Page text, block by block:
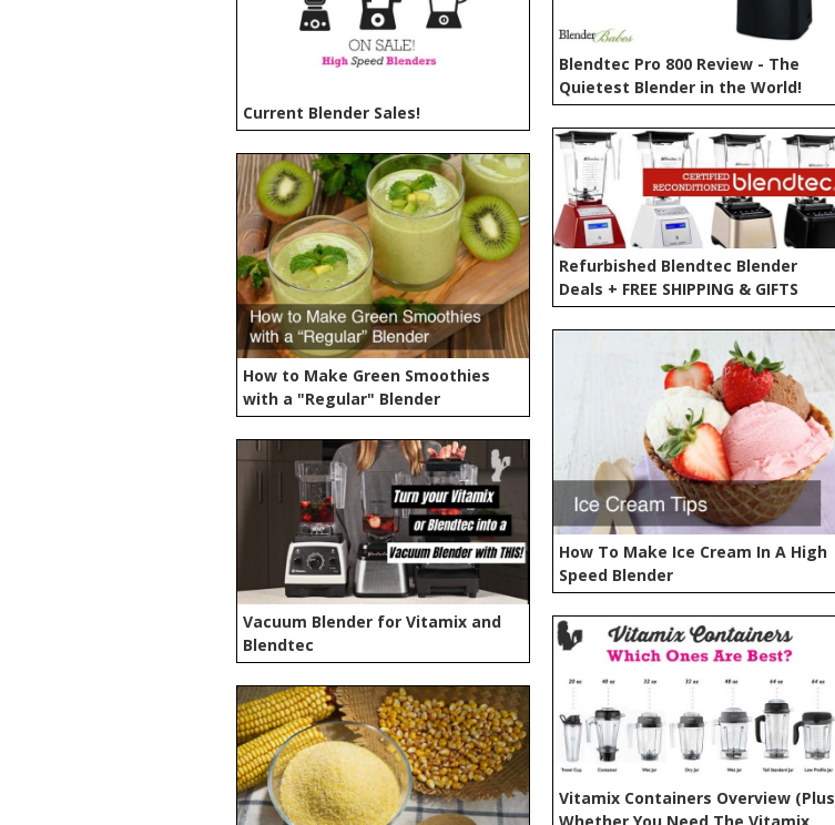
Blendtec Pro 800 Review - The
Quietest Blender in the World!
Current Blender Sales!
Refurbished Blendtec Blender
Deals + FREE SHIPPING & GIFTS
How to Make Green Smoothies
with a "Regular" Blender
How To Make Ice Cream In A High
Speed Blender
Vacuum Blender for Vitamix and
Blendtec
Vitamix Containers Overview (Plus